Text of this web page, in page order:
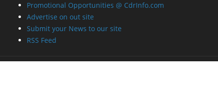
Promotional Opportunities @ CdrInfo.com
Advertise on out site
Submit your News to our site
RSS Feed